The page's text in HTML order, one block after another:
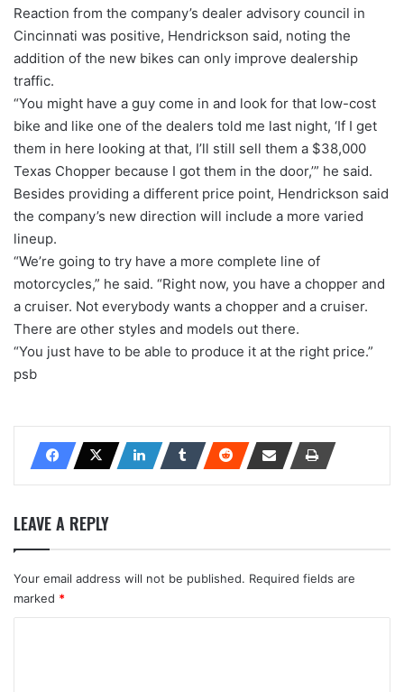
Reaction from the company’s dealer advisory council in
Cincinnati was positive, Hendrickson said, noting the
addition of the new bikes can only improve dealership
traffic.
“You might have a guy come in and look for that low-cost
bike and like one of the dealers told me last night, ‘If I get
them in here looking at that, I’ll still sell them a $38,000
Texas Chopper because I got them in the door,’” he said.
Besides providing a different price point, Hendrickson said
the company’s new direction will include a more varied
lineup.
“We’re going to try have a more complete line of
motorcycles,” he said. “Right now, you have a chopper and
a cruiser. Not everybody wants a chopper and a cruiser.
There are other styles and models out there.
“You just have to be able to produce it at the right price.”
psb
LEAVE A REPLY
Your email address will not be published. Required fields are
marked *